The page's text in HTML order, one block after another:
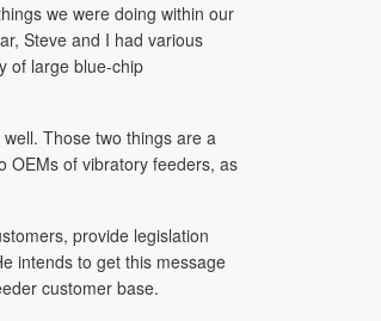
we were doing within our
Steve and I had various
of large blue-chip
Those two things are a
OEMs of vibratory feeders, as
provide legislation
intends to get this message
customer base.